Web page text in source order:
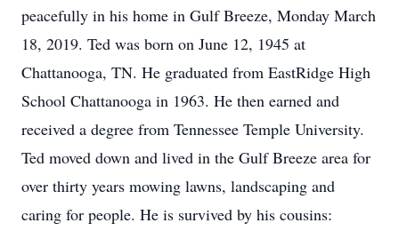
peacefully in his home in Gulf Breeze, Monday March
18, 2019. Ted was born on June 12, 1945 at
Chattanooga, TN. He graduated from EastRidge High
School Chattanooga in 1963. He then earned and
received a degree from Tennessee Temple University.
Ted moved down and lived in the Gulf Breeze area for
over thirty years mowing lawns, landscaping and
caring for people. He is survived by his cousins: